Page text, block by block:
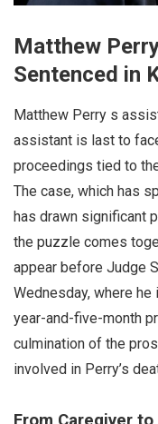
Matthew
Sentenced in
Matthew Perry s
assistant is last to
proceedings tied to
The case, which has
has drawn significant
the puzzle comes
appear before Judge
Wednesday, where
year-and-five-month
culmination of the
involved in Perry’s